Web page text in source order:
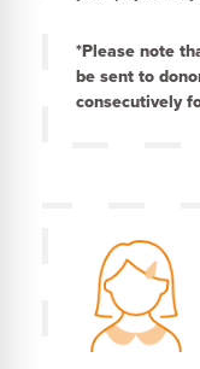
*Please note
be sent to
consecutively